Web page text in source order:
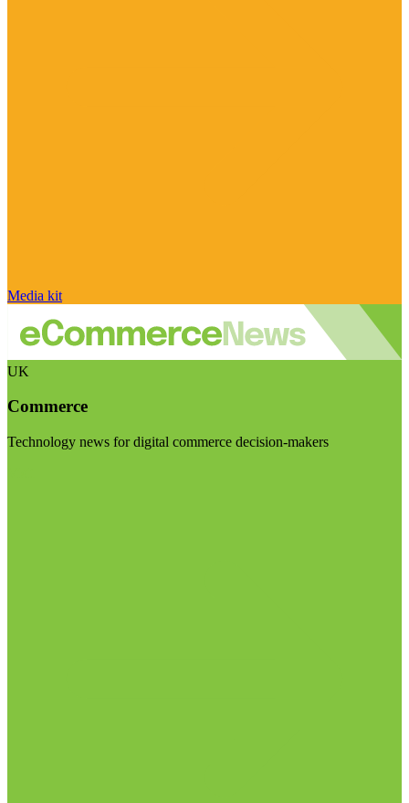
Media kit
UK
Commerce
Technology news for digital commerce decision-makers